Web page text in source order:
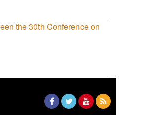
the 30th Conference on